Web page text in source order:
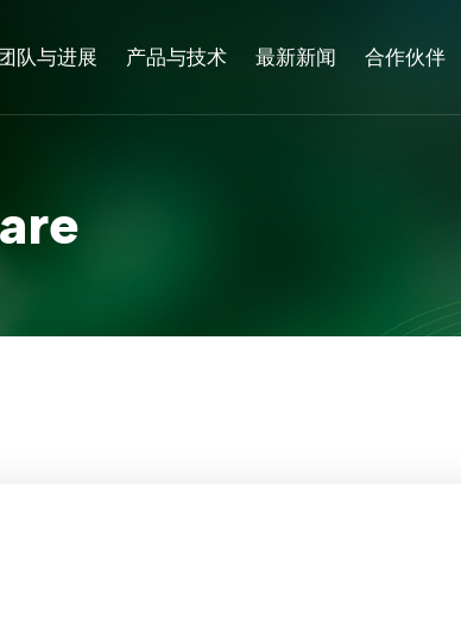
团队与进展 产品与技术 最新新闻 合作伙伴